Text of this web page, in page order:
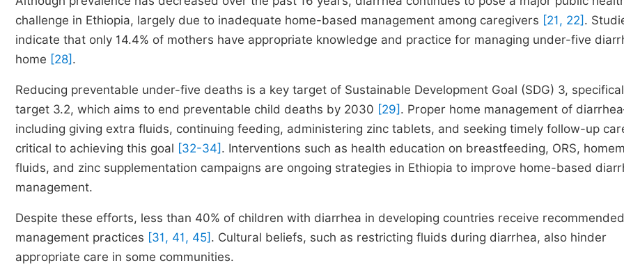
challenge in Ethiopia, largely due to inadequate home-based management among caregivers [21, 22] .
indicate that only 14.4% of mothers have appropriate knowledge and practice for managing under-five
home [28] .
Reducing preventable under-five deaths is a key target of Sustainable Development Goal (SDG) 3,
target 3.2, which aims to end preventable child deaths by 2030 [29] . Proper home management of
including giving extra fluids, continuing feeding, administering zinc tablets, and seeking timely follow-up
critical to achieving this goal [32-34] . Interventions such as health education on breastfeeding, ORS,
fluids, and zinc supplementation campaigns are ongoing strategies in Ethiopia to improve home-based
management.
Despite these efforts, less than 40% of children with diarrhea in developing countries receive
management practices [31, 41, 45] . Cultural beliefs, such as restricting fluids during diarrhea, also hinder
appropriate care in some communities.